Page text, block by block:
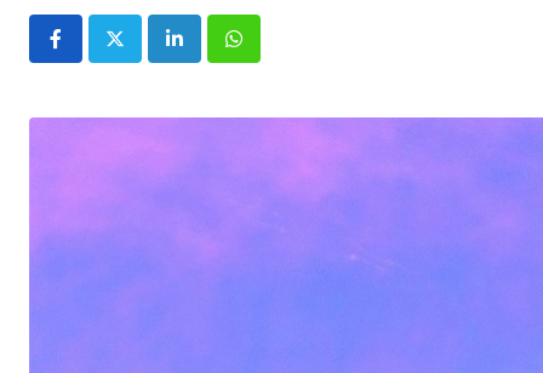
LinkedInWhatsapp